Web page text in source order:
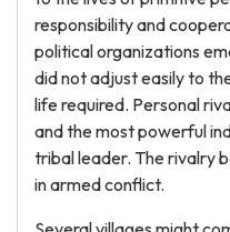
responsibility and
political organizations
did not adjust easily to
life required. Personal
and the most powerful
tribal leader. The rivalry
in armed conflict.